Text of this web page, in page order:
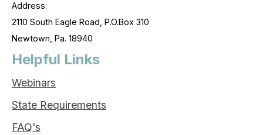
Address:
2110 South Eagle Road, P.O.Box 310
Newtown, Pa. 18940
Helpful Links
Webinars
State Requirements
FAQ's